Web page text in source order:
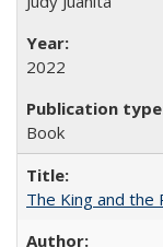
2022
Book
The King and the